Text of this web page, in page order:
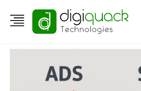
The SEO vs Ads